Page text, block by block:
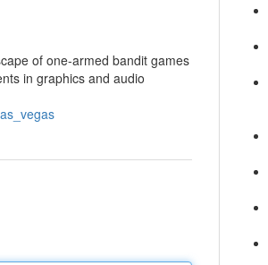
of one-armed bandit games
in graphics and audio